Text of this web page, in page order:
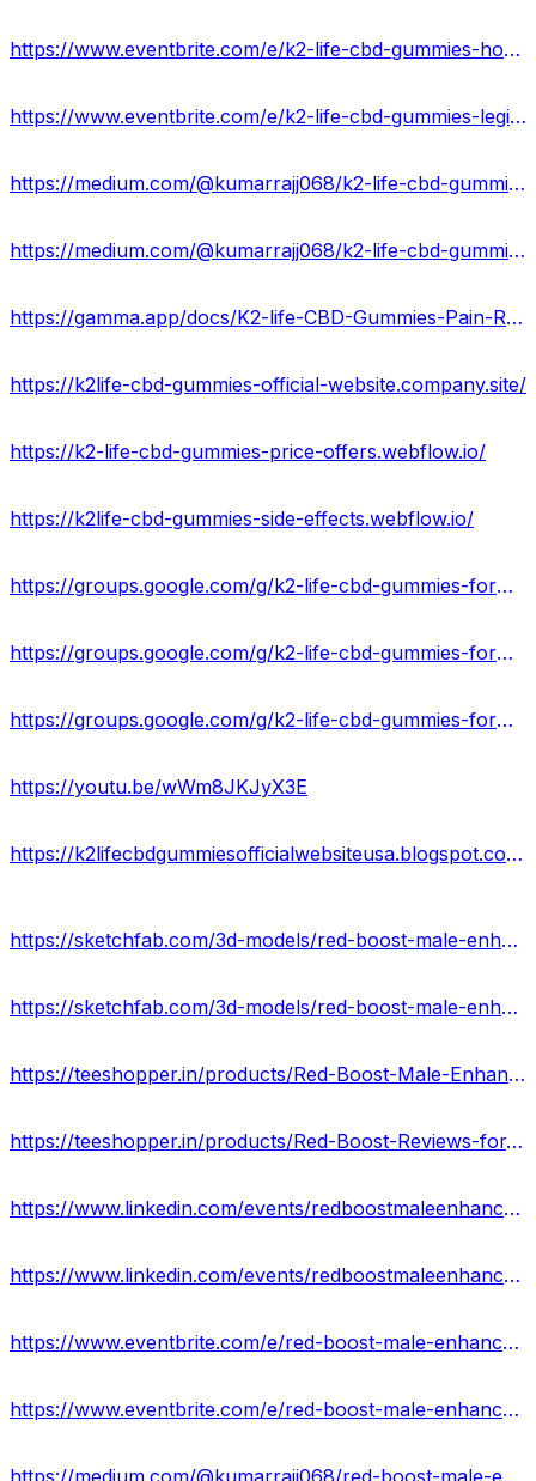
https://www.eventbrite.com/e/k2-life-cbd-gummies-hoax-or-legitimate-expert-opinions-tickets-880030363507?
https://www.eventbrite.com/e/k2-life-cbd-gummies-legit-or-scam-updated-2024-tickets-880030975337?
https://medium.com/@kumarrajj068/k2-life-cbd-gummies-reviews-cost-24591207df6f
https://medium.com/@kumarrajj068/k2-life-cbd-gummies-usa-reduce-anxiety-chronic-pain-and-stress-b4c87856b5c5
https://gamma.app/docs/K2-life-CBD-Gummies-Pain-Relief-Advantage-Price-Where-can-I-buy-qpws2ugh09qcbam
https://k2life-cbd-gummies-official-website.company.site/
https://k2-life-cbd-gummies-price-offers.webflow.io/
https://k2life-cbd-gummies-side-effects.webflow.io/
https://groups.google.com/g/k2-life-cbd-gummies-formula
https://groups.google.com/g/k2-life-cbd-gummies-formula/c/8WOEst6Oyk8
https://groups.google.com/g/k2-life-cbd-gummies-formula/c/BZtejv-z3vE
https://youtu.be/wWm8JKJyX3E
https://k2lifecbdgummiesofficialwebsiteusa.blogspot.com/2024/04/k2life-cbd-gummies-relieve-pain-and.html
https://sketchfab.com/3d-models/red-boost-male-enhancement-for-sexual-health-au-616a8459dd1246e99785740232dc5acd
https://sketchfab.com/3d-models/red-boost-male-enhancement-australia-price-2024-95235a3706944eb8a0cf6375ce570a57
https://teeshopper.in/products/Red-Boost-Male-Enhancement-Pills-AU-Enhance-Sex-Drive--Libido
https://teeshopper.in/products/Red-Boost-Reviews-for-Mens-Sexual-Health-AU
https://www.linkedin.com/events/redboostmaleenhancementpillsaus7183340648631083008/about/
https://www.linkedin.com/events/redboostmaleenhancementreviews-7183340983298744320/about/
https://www.eventbrite.com/e/red-boost-male-enhancement-official-website-price-where-to-buy-in-au-tickets-880004957517?
https://www.eventbrite.com/e/red-boost-male-enhancement-supplement-ingredients-that-work-or-not-au-tickets-880007224297?